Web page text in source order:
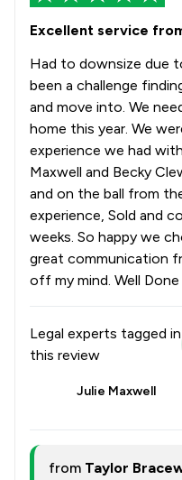
Excellent service
Had to downsize due
been a challenge
and move into. We
home this year. We
experience we had
Maxwell and Becky
and on the ball from
experience, Sold and
weeks. So happy we
great communication
off my mind. Well Done
Legal experts tagged in
this review
Julie Maxwell
from Taylor